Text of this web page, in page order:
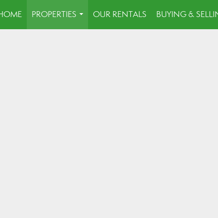
PROPERTIES
...
OUR RENTALS
BUYING &